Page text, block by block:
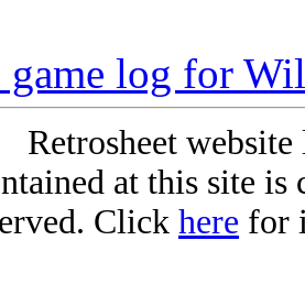
log for
Retrosheet
at this site
Click here for